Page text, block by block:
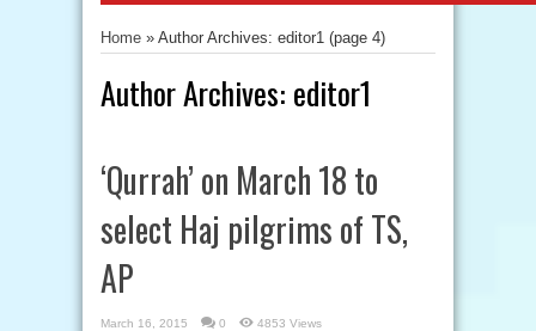
Home » Author Archives: editor1 (page 4)
Author Archives: editor1
‘Qurrah’ on March 18 to
select Haj pilgrims of TS,
AP
March 16, 2015 0 4853 Views